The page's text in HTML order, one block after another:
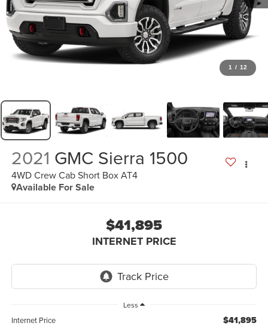
1 / 12
2021 GMC Sierra 1500
4WD Crew Cab Short Box AT4
Available For Sale
$41,895
INTERNET PRICE
Less
Internet Price $41,895